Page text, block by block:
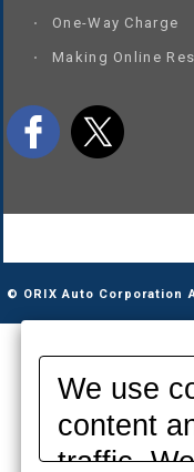
One-Way Charge
Making Online
© ORIX Auto Corporation
We use
content
traffic.